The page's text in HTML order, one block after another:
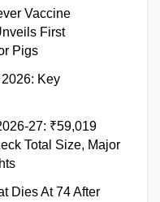
Vaccine
First
Pigs
Key
27: ₹59,019
Total Size, Major
Dies At 74 After